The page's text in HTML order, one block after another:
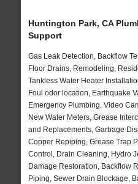
Huntington Park, CA
Support
Gas Leak Detection, Backflow
Floor Drains, Remodeling,
Tankless Water Heater
Foul odor location, Earthquake
Emergency Plumbing, Video
New Water Meters, Grease
and Replacements, Garbage
Copper Repiping, Grease Trap
Control, Drain Cleaning, Hydro
Damage Restoration, Backflow
Piping, Sewer Drain Blockage,